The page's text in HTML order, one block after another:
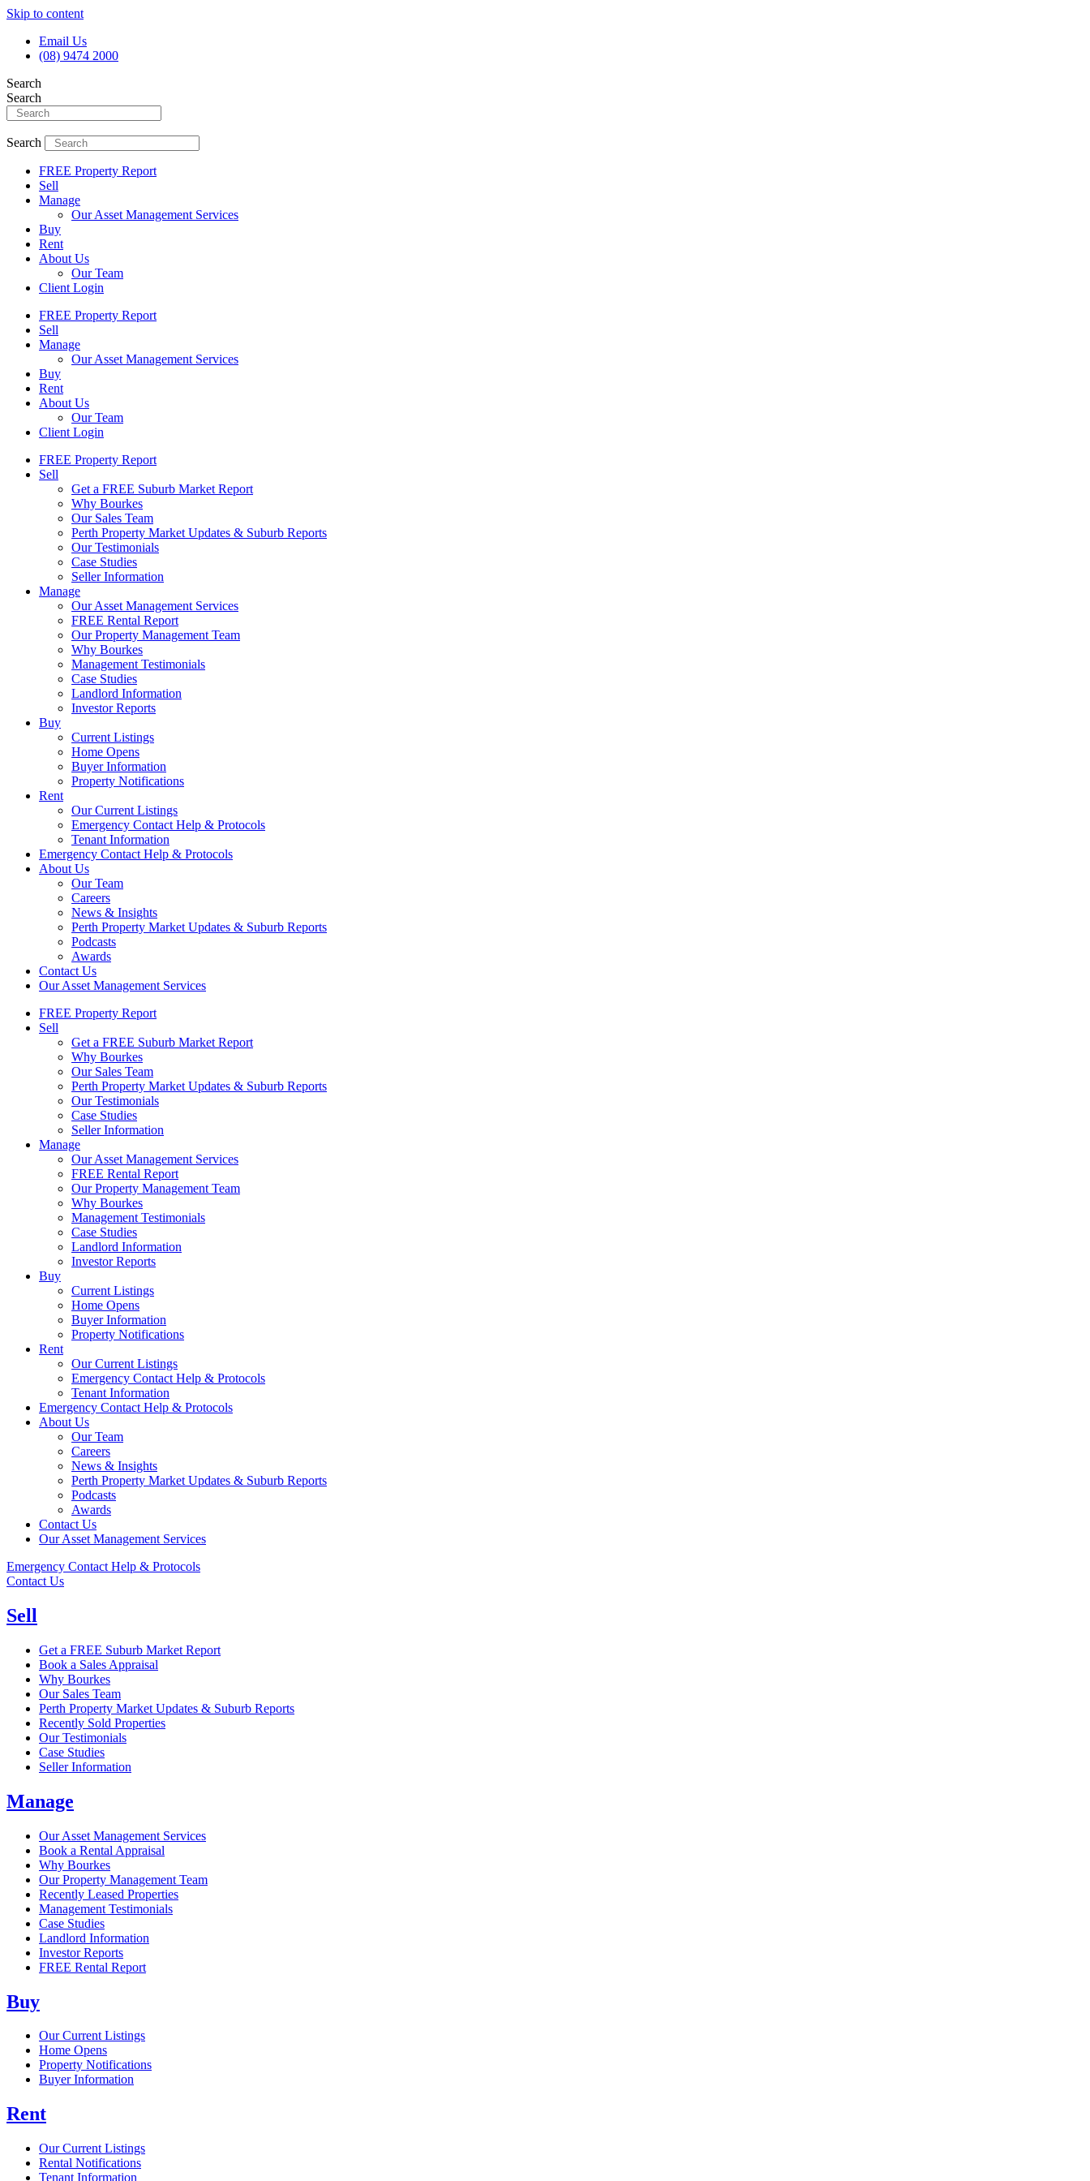
Skip to content
Email Us
(08) 9474 2000
Search
Search
Search
FREE Property Report
Sell
Manage
Our Asset Management Services
Buy
Rent
About Us
Our Team
Client Login
FREE Property Report
Sell
Manage
Our Asset Management Services
Buy
Rent
About Us
Our Team
Client Login
FREE Property Report
Sell
Get a FREE Suburb Market Report
Why Bourkes
Our Sales Team
Perth Property Market Updates & Suburb Reports
Our Testimonials
Case Studies
Seller Information
Manage
Our Asset Management Services
FREE Rental Report
Our Property Management Team
Why Bourkes
Management Testimonials
Case Studies
Landlord Information
Investor Reports
Buy
Current Listings
Home Opens
Buyer Information
Property Notifications
Rent
Our Current Listings
Emergency Contact Help & Protocols
Tenant Information
Emergency Contact Help & Protocols
About Us
Our Team
Careers
News & Insights
Perth Property Market Updates & Suburb Reports
Podcasts
Awards
Contact Us
Our Asset Management Services
FREE Property Report
Sell
Get a FREE Suburb Market Report
Why Bourkes
Our Sales Team
Perth Property Market Updates & Suburb Reports
Our Testimonials
Case Studies
Seller Information
Manage
Our Asset Management Services
FREE Rental Report
Our Property Management Team
Why Bourkes
Management Testimonials
Case Studies
Landlord Information
Investor Reports
Buy
Current Listings
Home Opens
Buyer Information
Property Notifications
Rent
Our Current Listings
Emergency Contact Help & Protocols
Tenant Information
Emergency Contact Help & Protocols
About Us
Our Team
Careers
News & Insights
Perth Property Market Updates & Suburb Reports
Podcasts
Awards
Contact Us
Our Asset Management Services
Emergency Contact Help & Protocols
Contact Us
Sell
Get a FREE Suburb Market Report
Book a Sales Appraisal
Why Bourkes
Our Sales Team
Perth Property Market Updates & Suburb Reports
Recently Sold Properties
Our Testimonials
Case Studies
Seller Information
Manage
Our Asset Management Services
Book a Rental Appraisal
Why Bourkes
Our Property Management Team
Recently Leased Properties
Management Testimonials
Case Studies
Landlord Information
Investor Reports
FREE Rental Report
Buy
Our Current Listings
Home Opens
Property Notifications
Buyer Information
Rent
Our Current Listings
Rental Notifications
Tenant Information